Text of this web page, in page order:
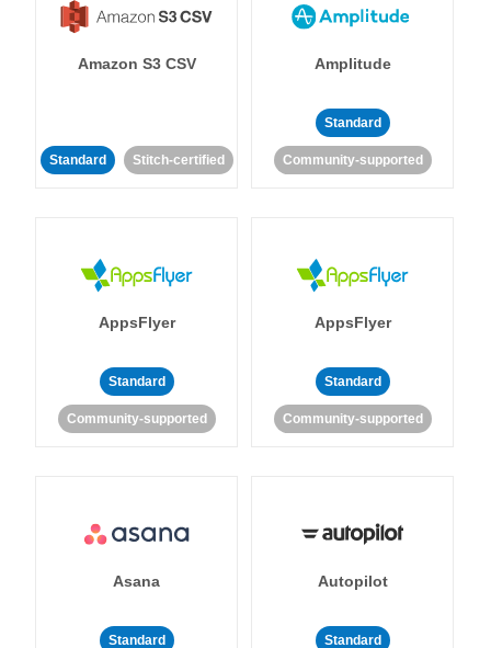
Amazon S3 CSV
Standard Stitch-certified
Amplitude
Standard
Community-supported
AppsFlyer
Standard
Community-supported
AppsFlyer
Standard
Community-supported
Asana
Standard
Autopilot
Standard